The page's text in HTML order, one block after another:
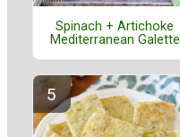
Spinach + Artichoke
Mediterranean Galette